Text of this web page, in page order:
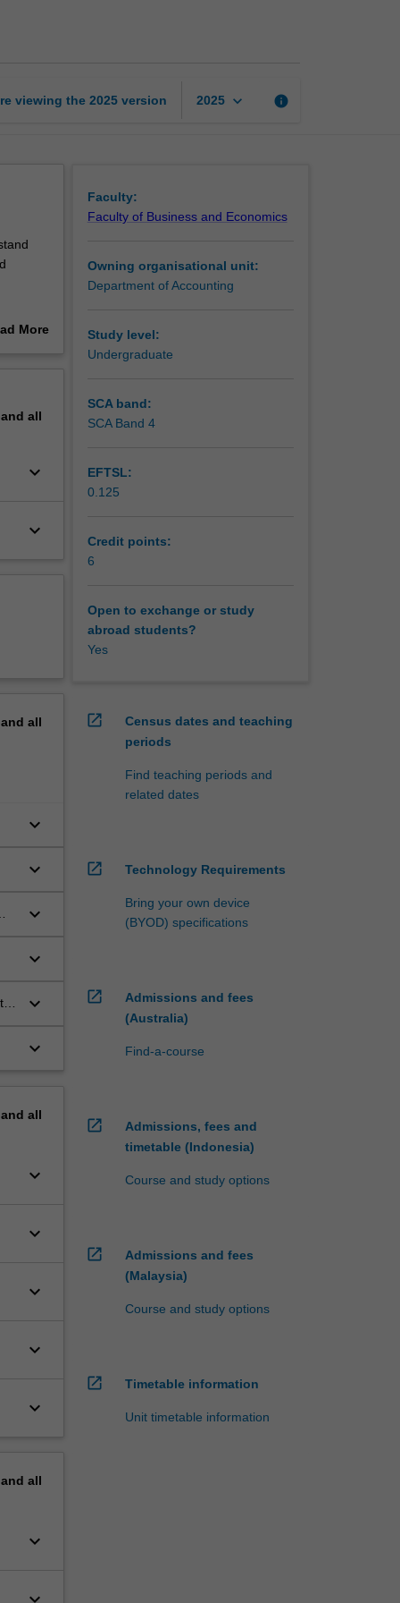
viewing the 2025 version 2025 keyboard_arrow_down info
More
all
keyboard_arrow_down
keyboard_arrow_down
all
keyboard_arrow_down
keyboard_arrow_down
keyboard_arrow_down
keyboard_arrow_down
keyboard_arrow_down
keyboard_arrow_down
all
keyboard_arrow_down
keyboard_arrow_down
keyboard_arrow_down
keyboard_arrow_down
keyboard_arrow_down
all
keyboard_arrow_down
Faculty:
Faculty of Business and Economics
Owning organisational unit:
Department of Accounting
Study level:
Undergraduate
SCA band:
SCA Band 4
EFTSL:
0.125
Credit points:
6
Open to exchange or study
abroad students?
Yes
open_in_new
Census dates and teaching
periods
Find teaching periods and
related dates
open_in_new Technology Requirements
Bring your own device
(BYOD) specifications
open_in_new
Admissions and fees
(Australia)
Find-a-course
open_in_new
Admissions, fees and
timetable (Indonesia)
Course and study options
open_in_new
Admissions and fees
(Malaysia)
Course and study options
open_in_new Timetable information
Unit timetable information